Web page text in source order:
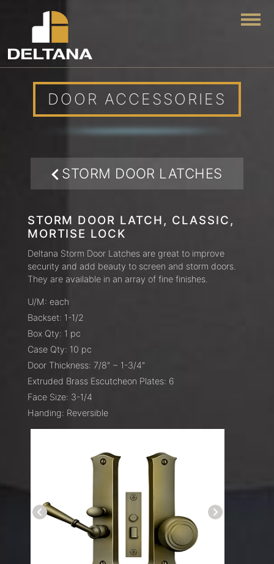
DOOR ACCESSORIES
STORM DOOR LATCHES
STORM DOOR LATCH, CLASSIC,
MORTISE LOCK
Deltana Storm Door Latches are great to improve
security and add beauty to screen and storm doors.
They are available in an array of fine finishes.
U/M: each
Backset: 1-1/2
Box Qty: 1 pc
Case Qty: 10 pc
Door Thickness: 7/8" ~ 1-3/4"
Extruded Brass Escutcheon Plates: 6
Face Size: 3-1/4
Handing: Reversible